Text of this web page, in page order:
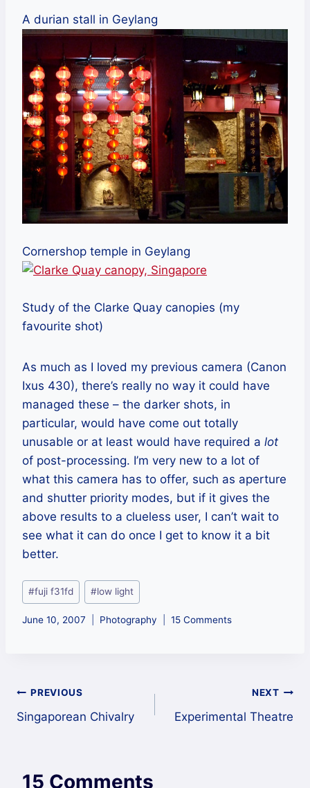
A durian stall in Geylang
Cornershop temple in Geylang
Study of the Clarke Quay canopies (my
favourite shot)
As much as I loved my previous camera (Canon
Ixus 430), there’s really no way it could have
managed these – the darker shots, in
particular, would have come out totally
unusable or at least would have required a lot
of post-processing. I’m very new to a lot of
what this camera has to offer, such as aperture
and shutter priority modes, but if it gives the
above results to a clueless user, I can’t wait to
see what it can do once I get to know it a bit
better.
Post
Tags:
#fuji f31fd #low light
June 10, 2007 Photography 15 Comments
Post
navigation
PREVIOUS
Singaporean Chivalry
NEXT
Experimental Theatre
15 Comments